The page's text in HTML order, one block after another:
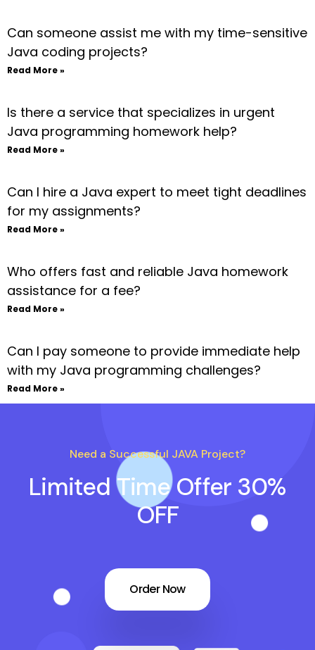
Can someone assist me with my time-sensitive
Java coding projects?
Read More »
Is there a service that specializes in urgent
Java programming homework help?
Read More »
Can I hire a Java expert to meet tight deadlines
for my assignments?
Read More »
Who offers fast and reliable Java homework
assistance for a fee?
Read More »
Can I pay someone to provide immediate help
with my Java programming challenges?
Read More »
Need a Successful JAVA Project?
Limited Time Offer 30%
OFF
Order Now